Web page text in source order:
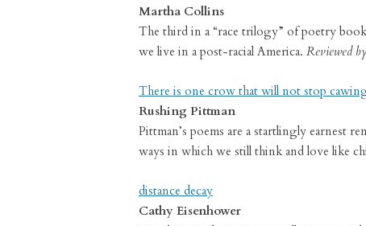
Martha Collins
The third in a “race trilogy” of poetry
we live in a post-racial America. Reviewed
There is one crow that will not stop
Rushing Pittman
Pittman’s poems are a startlingly earnest
ways in which we still think and love like
distance decay
Cathy Eisenhower